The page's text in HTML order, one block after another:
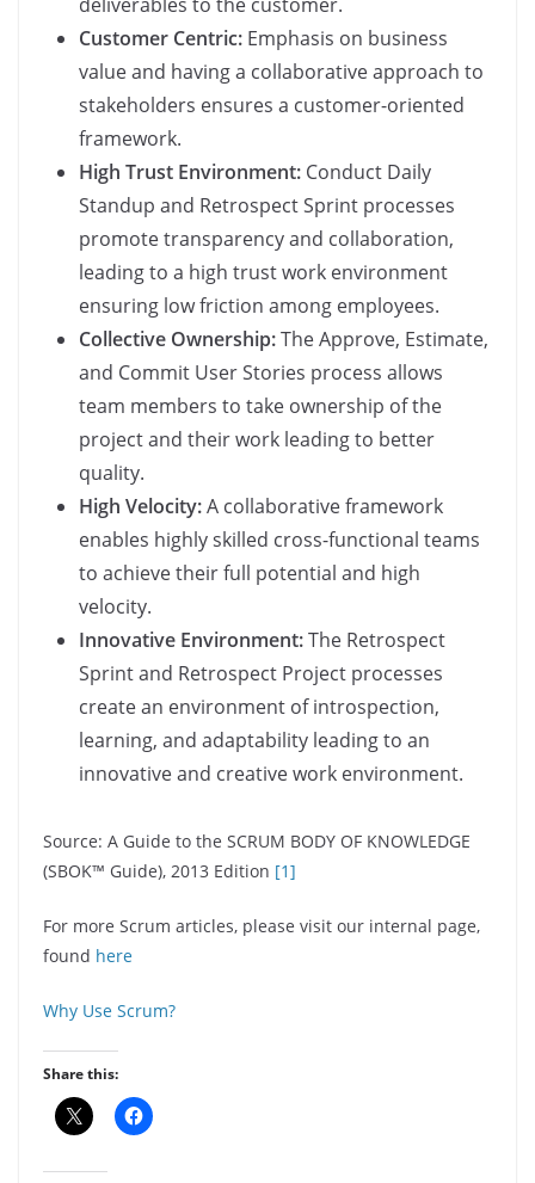
Customer Centric: Emphasis on business
value and having a collaborative approach to
stakeholders ensures a customer-oriented
framework.
High Trust Environment: Conduct Daily
Standup and Retrospect Sprint processes
promote transparency and collaboration,
leading to a high trust work environment
ensuring low friction among employees.
Collective Ownership:The Approve, Estimate,
and Commit User Stories process allows
team members to take ownership of the
project and their work leading to better
quality.
High Velocity:A collaborative framework
enables highly skilled cross-functional teams
to achieve their full potential and high
velocity.
Innovative Environment:The Retrospect
Sprint and Retrospect Project processes
create an environment of introspection,
learning, and adaptability leading to an
innovative and creative work environment.
Source: A Guide to the SCRUM BODY OF KNOWLEDGE
(SBOK™ Guide), 2013 Edition [1]
For more Scrum articles, please visit our internal page,
found here
Why Use Scrum?
Share this: